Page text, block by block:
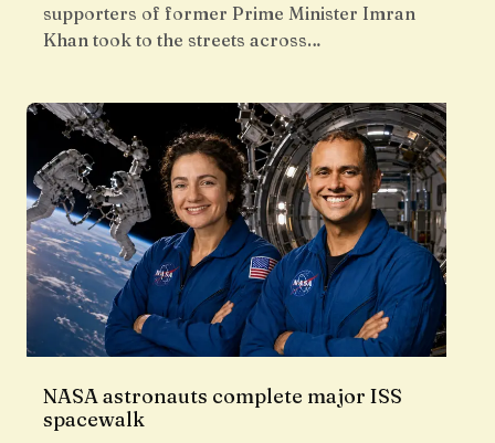
supporters of former Prime Minister Imran
Khan took to the streets across…
NASA astronauts complete major ISS
spacewalk